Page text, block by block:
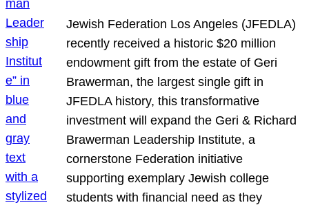
Jewish Federation Los Angeles (JFEDLA)
recently received a historic $20 million
endowment gift from the estate of Geri
Brawerman, the largest single gift in
JFEDLA history, this transformative
investment will expand the Geri & Richard
Brawerman Leadership Institute, a
cornerstone Federation initiative
supporting exemplary Jewish college
students with financial need as they